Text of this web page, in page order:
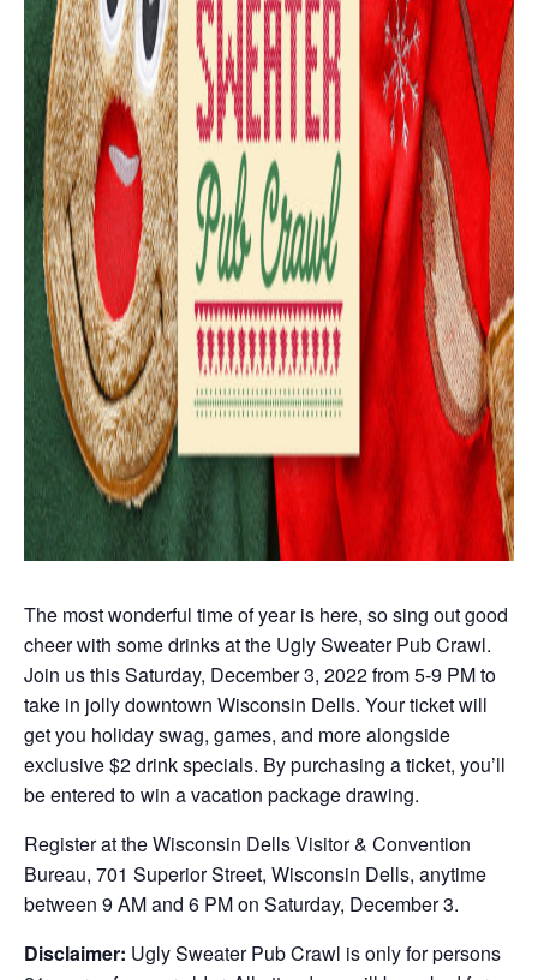
The most wonderful time of year is here, so sing out good
cheer with some drinks at the Ugly Sweater Pub Crawl.
Join us this Saturday, December 3, 2022 from 5-9 PM to
take in jolly downtown Wisconsin Dells. Your ticket will
get you holiday swag, games, and more alongside
exclusive $2 drink specials. By purchasing a ticket, you’ll
be entered to win a vacation package drawing.
Register at the Wisconsin Dells Visitor & Convention
Bureau, 701 Superior Street, Wisconsin Dells, anytime
between 9 AM and 6 PM on Saturday, December 3.
Disclaimer: Ugly Sweater Pub Crawl is only for persons